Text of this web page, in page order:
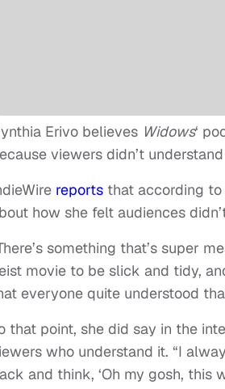
Erivo believes Widows‘
viewers didn’t
reports that according
how she felt audiences
something that’s super
movie to be slick and tidy,
everyone quite understood
that point, she did say in the
who understand it. “I
and think, ‘Oh my gosh, this